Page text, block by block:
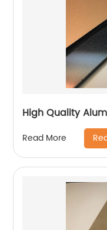
High Quality
Read More